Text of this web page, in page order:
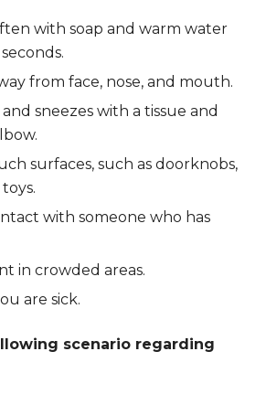
with soap and warm water
from face, nose, and mouth.
sneezes with a tissue and
surfaces, such as doorknobs,
with someone who has
in crowded areas.
are sick.
scenario regarding